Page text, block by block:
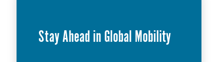
Stay Ahead in Global Mobility